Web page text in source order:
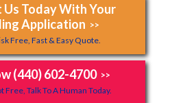
Today With Your
Application >>
Free, Fast & Easy Quote.
(440) 602-4700 >>
Free, Talk To A Human Today.